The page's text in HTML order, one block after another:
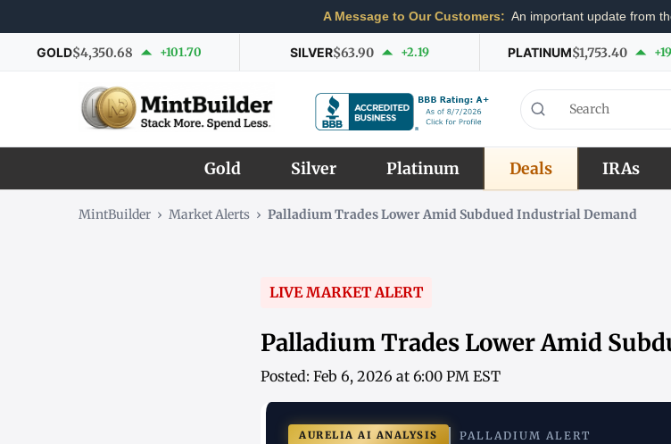
A Message to Our Customers: An important update from
GOLD$4,350.68 +101.70 SILVER$63.90 +2.19 PLATINUM$1,753.40
Gold Silver Platinum Deals IRAs
MintBuilder › Market Alerts › Palladium Trades Lower Amid Subdued Industrial Demand
LIVE MARKET ALERT
Palladium Trades Lower Amid
Posted: Feb 6, 2026 at 6:00 PM EST
AURELIA AI ANALYSIS PALLADIUM ALERT